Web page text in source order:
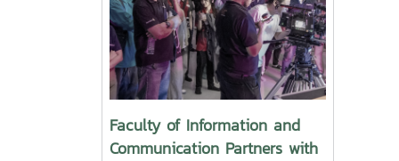
Faculty of Information and
Communication Partners with